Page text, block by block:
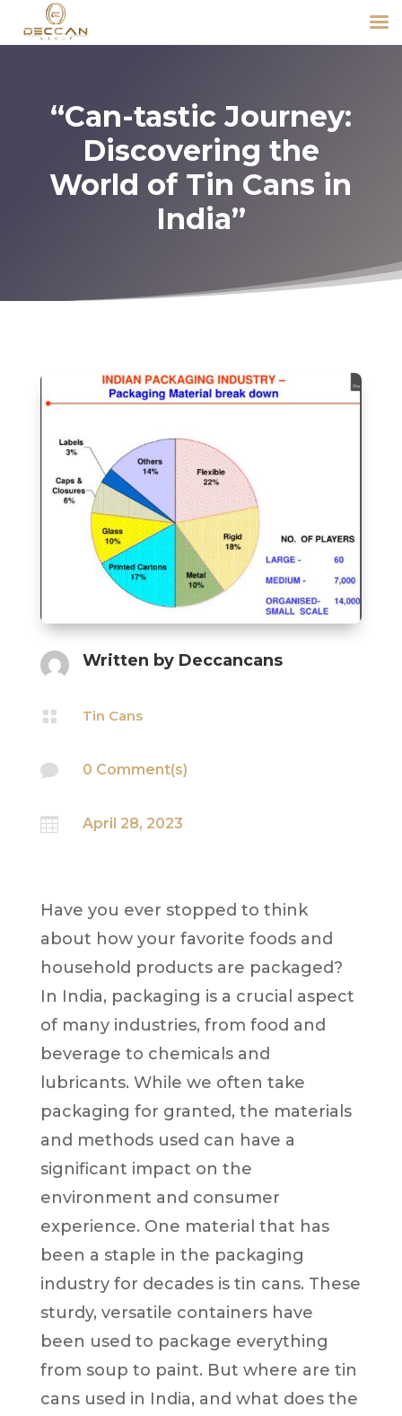
“Can-tastic Journey:
Discovering the
World of Tin Cans in
India”
Written by Deccancans
 Tin Cans
 0 Comment(s)
 April 28, 2023
Have you ever stopped to think
about how your favorite foods and
household products are packaged?
In India, packaging is a crucial aspect
of many industries, from food and
beverage to chemicals and
lubricants. While we often take
packaging for granted, the materials
and methods used can have a
significant impact on the
environment and consumer
experience. One material that has
been a staple in the packaging
industry for decades is tin cans. These
sturdy, versatile containers have
been used to package everything
from soup to paint. But where are tin
cans used in India, and what does the